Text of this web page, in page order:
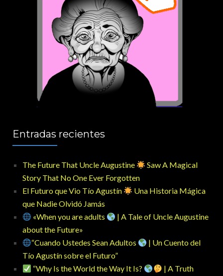
Entradas recientes
The Future That Uncle Augustine
Saw A Magical
Story That No One Ever Forgotten
El Futuro que Vio Tío Agustín
Una Historia Mágica
que Nadie Olvidó Jamás
«When you are adults
| A Tale of Uncle Augustine
about the Future»
“Cuando Ustedes Sean Adultos
| Un Cuento del
Tío Agustín sobre el Futuro”
“Why Is the World the Way It Is?
| A Truth